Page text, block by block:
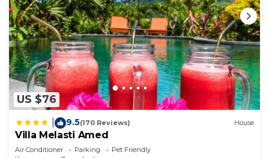
US $76
9.5(170 Reviews) House
Villa Melasti Amed
Air Conditioner Parking
Pet Friendly